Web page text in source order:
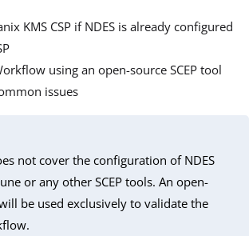
KMS CSP if NDES is already configured
using an open-source SCEP tool
issues
not cover the configuration of NDES
or any other SCEP tools. An open-
be used exclusively to validate the